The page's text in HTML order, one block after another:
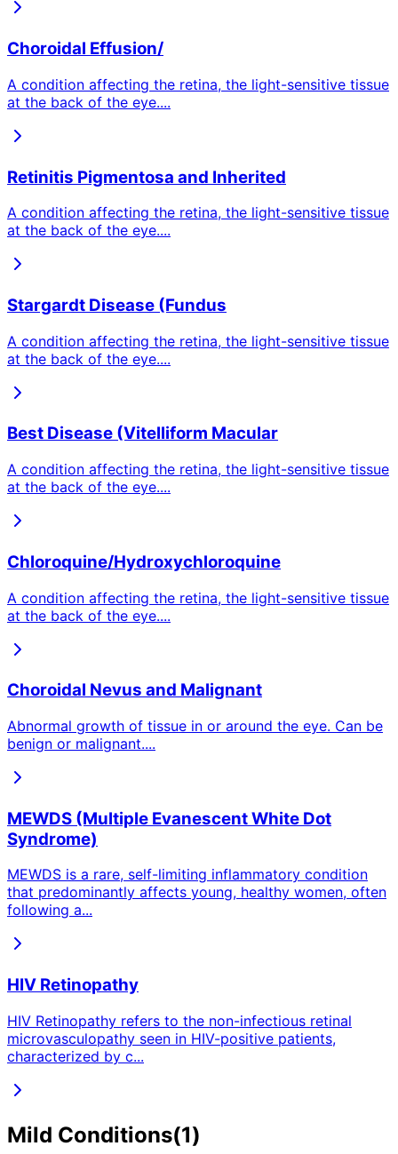
Choroidal Effusion/
A condition affecting the retina, the light-sensitive tissue
at the back of the eye....
Retinitis Pigmentosa and Inherited
A condition affecting the retina, the light-sensitive tissue
at the back of the eye....
Stargardt Disease (Fundus
A condition affecting the retina, the light-sensitive tissue
at the back of the eye....
Best Disease (Vitelliform Macular
A condition affecting the retina, the light-sensitive tissue
at the back of the eye....
Chloroquine/Hydroxychloroquine
A condition affecting the retina, the light-sensitive tissue
at the back of the eye....
Choroidal Nevus and Malignant
Abnormal growth of tissue in or around the eye. Can be
benign or malignant....
MEWDS (Multiple Evanescent White Dot
Syndrome)
MEWDS is a rare, self-limiting inflammatory condition
that predominantly affects young, healthy women, often
following a...
HIV Retinopathy
HIV Retinopathy refers to the non-infectious retinal
microvasculopathy seen in HIV-positive patients,
characterized by c...
Mild Conditions(1)